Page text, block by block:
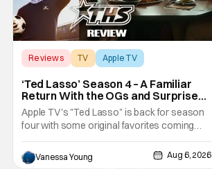
Reviews TV Apple TV
‘Ted Lasso’ Season 4 – A Familiar
Return With the OGs and Surprises
From New Cast [Review]
Apple TV's "Ted Lasso" is back for season
four with some original favorites coming
back and bringing in new faces to shake up
the formula.
Vanessa Young Aug 6, 2026